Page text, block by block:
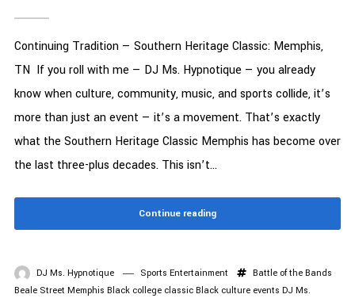
Continuing Tradition — Southern Heritage Classic: Memphis,
TN If you roll with me — DJ Ms. Hypnotique — you already
know when culture, community, music, and sports collide, it’s
more than just an event — it’s a movement. That’s exactly
what the Southern Heritage Classic Memphis has become over
the last three-plus decades. This isn’t...
Continue reading
DJ Ms. Hypnotique Sports Entertainment
Battle of the Bands
Beale Street Memphis Black college classic Black culture events DJ Ms.